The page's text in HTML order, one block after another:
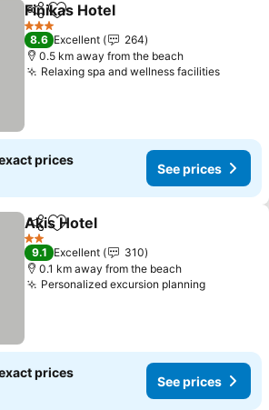
ShareAdd to favorites
Finikas Hotel
3 Stars
8.6 Excellent
264
0.5 km away from the beach
Relaxing spa and wellness facilities
prices
See prices
ShareAdd to favorites
Akis Hotel
2 Stars
9.1 Excellent
310
0.1 km away from the beach
Personalized excursion planning
prices
See prices